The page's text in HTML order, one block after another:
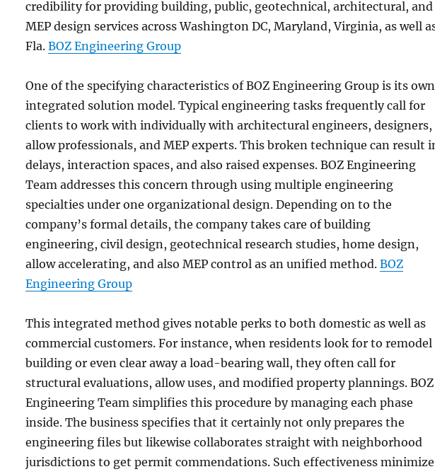
credibility for providing building, public, geotechnical, architectural, and
MEP design services across Washington DC, Maryland, Virginia, as well
Fla. BOZ Engineering Group
One of the specifying characteristics of BOZ Engineering Group is its own
integrated solution model. Typical engineering tasks frequently call for
clients to work with individually with architectural engineers, designers,
allow professionals, and MEP experts. This broken technique can result
delays, interaction spaces, and also raised expenses. BOZ Engineering
Team addresses this concern through using multiple engineering
specialties under one organizational design. Depending on to the
company’s formal details, the company takes care of building
engineering, civil design, geotechnical research studies, home design,
allow accelerating, and also MEP control as an unified method. BOZ
Engineering Group
This integrated method gives notable perks to both domestic as well as
commercial customers. For instance, when residents look for to remodel
building or even clear away a load-bearing wall, they often call for
structural evaluations, allow uses, and modified property plannings. BOZ
Engineering Team simplifies this procedure by managing each phase
inside. The business specifies that it certainly not only prepares the
engineering files but likewise collaborates straight with neighborhood
jurisdictions to get permit commendations. Such effectiveness